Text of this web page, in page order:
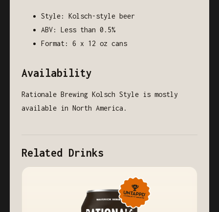
Style: Kolsch-style beer
ABV: Less than 0.5%
Format: 6 x 12 oz cans
Availability
Rationale Brewing Kolsch Style is mostly
available in North America.
Related Drinks